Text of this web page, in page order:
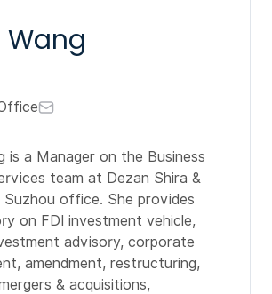
Wang
is a Manager on the Business
team at Dezan Shira &
Suzhou office. She provides
on FDI investment vehicle,
advisory, corporate
amendment, restructuring,
& acquisitions,